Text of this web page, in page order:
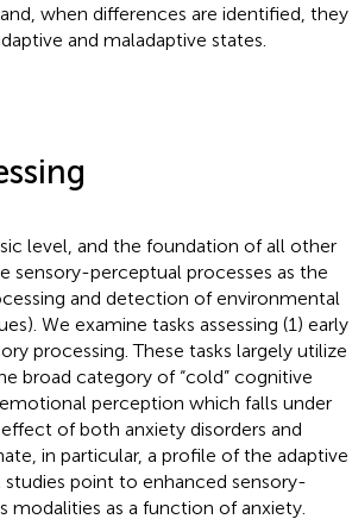
when differences are identified, they
and maladaptive states.
level, and the foundation of all other
sensory-perceptual processes as the
and detection of environmental
We examine tasks assessing (1) early
processing. These tasks largely utilize
broad category of “cold” cognitive
perception which falls under
of both anxiety disorders and
in particular, a profile of the adaptive
point to enhanced sensory-
as a function of anxiety.